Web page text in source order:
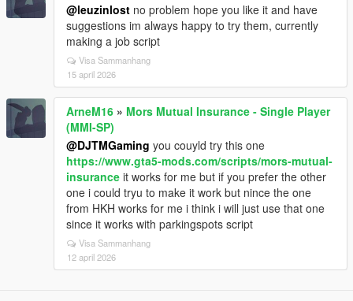
@leuzinlost no problem hope you like it and have
suggestions im always happy to try them, currently
making a job script
Visa Sammanhang
15 april 2026
ArneM16 » Mors Mutual Insurance - Single Player
(MMI-SP)
@DJTMGaming you couyld try this one
https://www.gta5-mods.com/scripts/mors-mutual-
insurance it works for me but if you prefer the other
one i could tryu to make it work but nince the one
from HKH works for me i think i will just use that one
since it works with parkingspots script
Visa Sammanhang
12 april 2026